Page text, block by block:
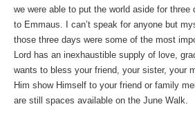
we were able to put the world aside for three
to Emmaus. I can’t speak for anyone but
those three days were some of the most
Lord has an inexhaustible supply of love,
wants to bless your friend, your sister, your
Him show Himself to your friend or family
are still spaces available on the June Walk.